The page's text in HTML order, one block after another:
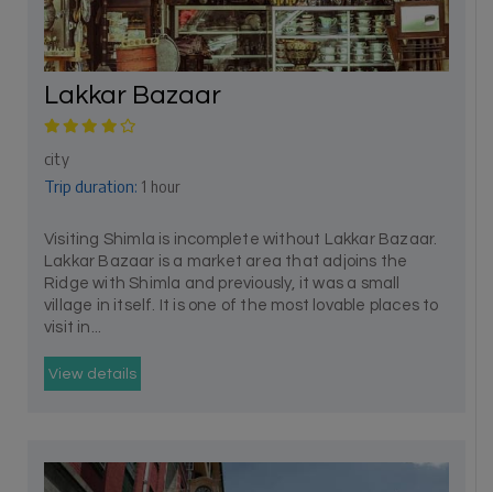
Lakkar Bazaar
city
Trip duration: 1 hour
Visiting Shimla is incomplete without Lakkar Bazaar.
Lakkar Bazaar is a market area that adjoins the
Ridge with Shimla and previously, it was a small
village in itself. It is one of the most lovable places to
visit in...
View details